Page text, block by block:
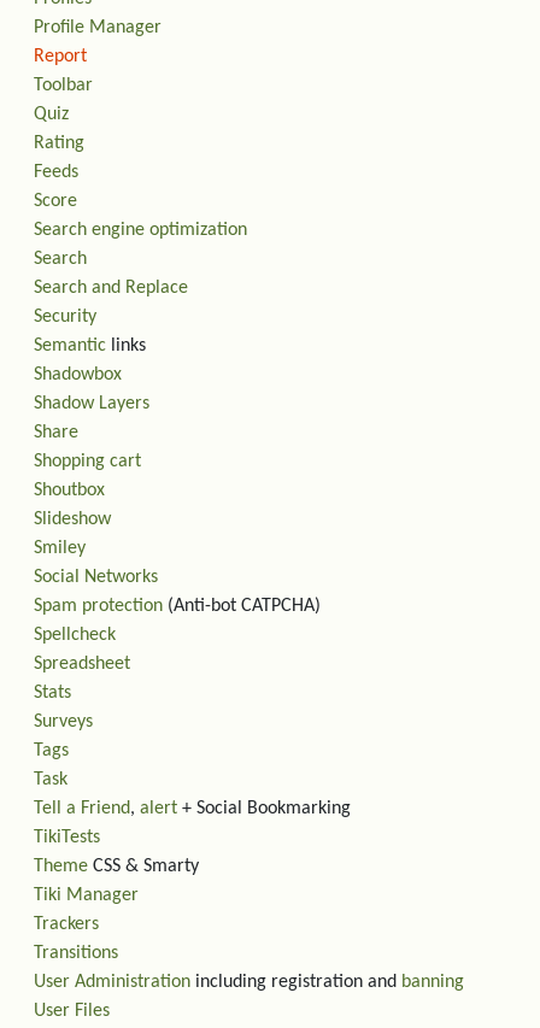
Profile Manager
Report
Toolbar
Quiz
Rating
Feeds
Score
Search engine optimization
Search
Search and Replace
Security
Semantic links
Shadowbox
Shadow Layers
Share
Shopping cart
Shoutbox
Slideshow
Smiley
Social Networks
Spam protection (Anti-bot CATPCHA)
Spellcheck
Spreadsheet
Stats
Surveys
Tags
Task
Tell a Friend, alert + Social Bookmarking
TikiTests
Theme CSS & Smarty
Tiki Manager
Trackers
Transitions
User Administration including registration and banning
User Files